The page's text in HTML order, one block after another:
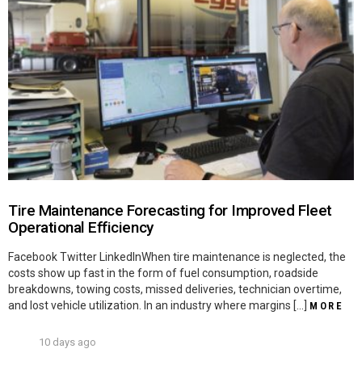
Tire Maintenance Forecasting for Improved Fleet
Operational Efficiency
Facebook Twitter LinkedInWhen tire maintenance is neglected, the
costs show up fast in the form of fuel consumption, roadside
breakdowns, towing costs, missed deliveries, technician overtime,
and lost vehicle utilization. In an industry where margins […] MORE
10 days ago